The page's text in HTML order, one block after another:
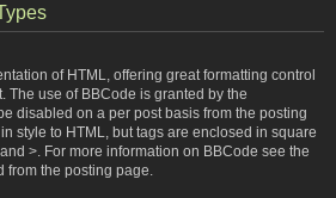
of HTML, offering great formatting control
The use of BBCode is granted by the
disabled on a per post basis from the posting
style to HTML, but tags are enclosed in square
>. For more information on BBCode see the
the posting page.